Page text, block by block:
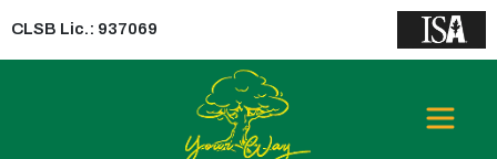
CLSB Lic.: 937069